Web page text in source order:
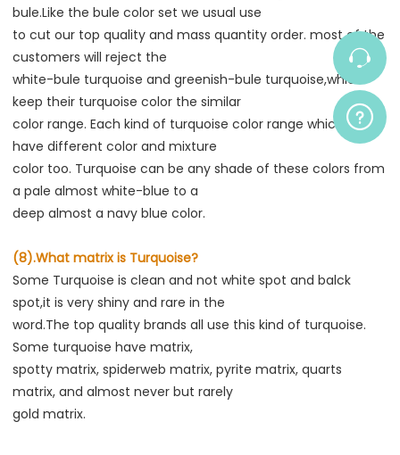
bule.Like the bule color set we usual use
to cut our top quality and mass quantity order. most of the
customers will reject the
white-bule turquoise and greenish-bule turquoise,which
keep their turquoise color the similar
color range. Each kind of turquoise color range which also
have different color and mixture
color too. Turquoise can be any shade of these colors from
a pale almost white-blue to a
deep almost a navy blue color.
(8).What matrix is Turquoise?
Some Turquoise is clean and not white spot and balck
spot,it is very shiny and rare in the
word.The top quality brands all use this kind of turquoise.
Some turquoise have matrix,
spotty matrix, spiderweb matrix, pyrite matrix, quarts
matrix, and almost never but rarely
gold matrix.